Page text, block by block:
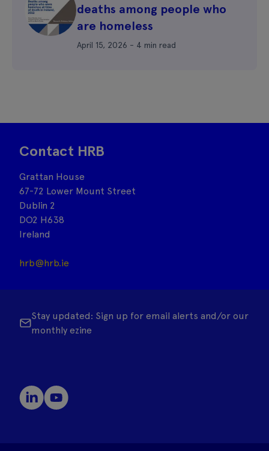
deaths among people who
are homeless
April 15, 2026 - 4 min read
Contact HRB
Grattan House
67-72 Lower Mount Street
Dublin 2
DO2 H638
Ireland
hrb@hrb.ie
Stay updated: Sign up for email alerts and/or our
monthly ezine